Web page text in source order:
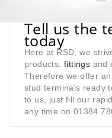
Tell us the
today
Here at RSD, we
products,fittings and
Therefore we offer
stud terminals ready
to us, just fill our
any time on 01384